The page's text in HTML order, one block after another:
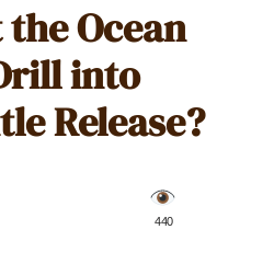
Ocean
into
Release?
️ 440